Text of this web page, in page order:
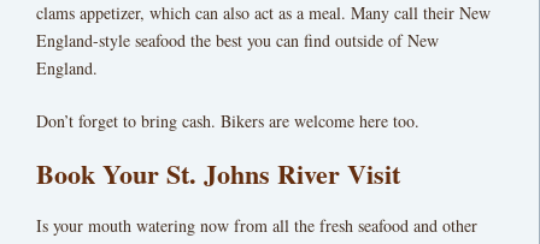
clams appetizer, which can also act as a meal. Many call their New
England-style seafood the best you can find outside of New
England.
Don’t forget to bring cash. Bikers are welcome here too.
Book Your St. Johns River Visit
Is your mouth watering now from all the fresh seafood and other